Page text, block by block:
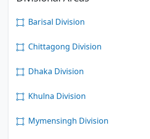
Barisal Division
Chittagong Division
Dhaka Division
Khulna Division
Mymensingh Division